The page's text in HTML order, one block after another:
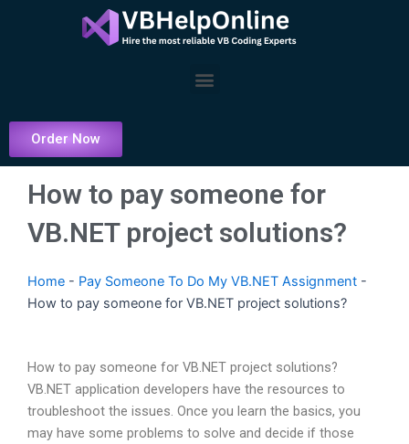
Menu
Order Now
How to pay someone for
VB.NET project solutions?
Home - Pay Someone To Do My VB.NET Assignment -
How to pay someone for VB.NET project solutions?
How to pay someone for VB.NET project solutions?
VB.NET application developers have the resources to
troubleshoot the issues. Once you learn the basics, you
may have some problems to solve and decide if those